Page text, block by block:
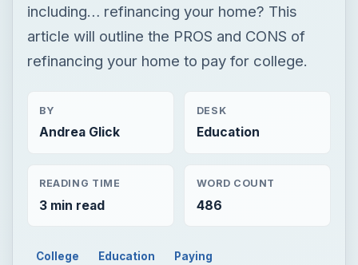
including… refinancing your home? This
article will outline the PROS and CONS of
refinancing your home to pay for college.
BY
Andrea Glick
DESK
Education
READING TIME
3 min read
WORD COUNT
486
College Education Paying